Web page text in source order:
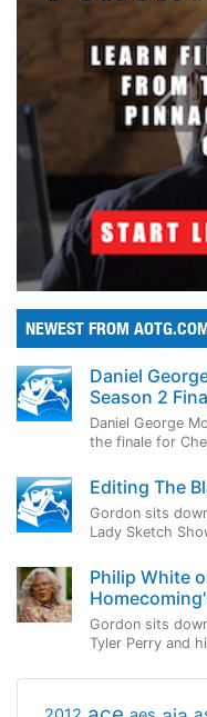
NEWEST FROM
Daniel
Season 2
Daniel George
the finale for
Editing The
Gordon sits
Lady Sketch
Philip White
Gordon sits
Tyler Perry and